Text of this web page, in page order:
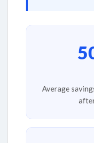
Average